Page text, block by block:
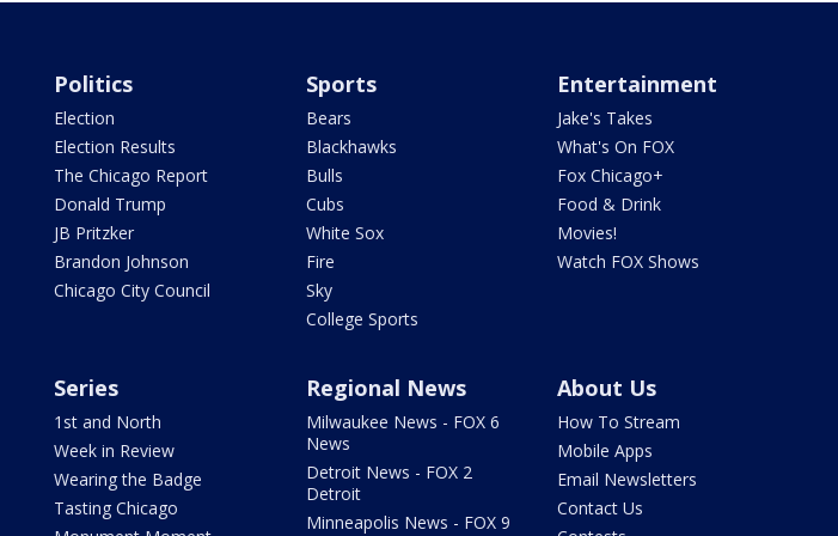
Politics
Election
Election Results
The Chicago Report
Donald Trump
JB Pritzker
Brandon Johnson
Chicago City Council
Sports
Bears
Blackhawks
Bulls
Cubs
White Sox
Fire
Sky
College Sports
Entertainment
Jake's Takes
What's On FOX
Fox Chicago+
Food & Drink
Movies!
Watch FOX Shows
Series
1st and North
Week in Review
Wearing the Badge
Tasting Chicago
Regional News
Milwaukee News - FOX 6
News
Detroit News - FOX 2
Detroit
Minneapolis News - FOX 9
About Us
How To Stream
Mobile Apps
Email Newsletters
Contact Us